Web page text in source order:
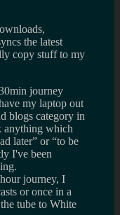
the latest
copy stuff to my
journey
my laptop out
blogs category in
anything which
later” or “to be
I've been
journey, I
or once in a
tube to White